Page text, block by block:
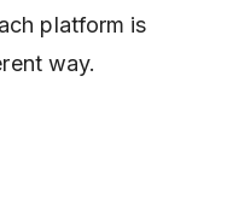
platform is
way.